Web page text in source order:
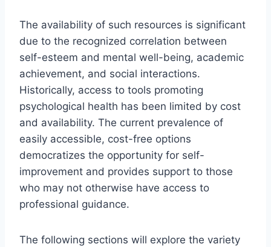
The availability of such resources is significant
due to the recognized correlation between
self-esteem and mental well-being, academic
achievement, and social interactions.
Historically, access to tools promoting
psychological health has been limited by cost
and availability. The current prevalence of
easily accessible, cost-free options
democratizes the opportunity for self-
improvement and provides support to those
who may not otherwise have access to
professional guidance.
The following sections will explore the variety